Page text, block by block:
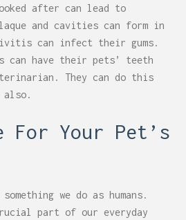
after can lead to
and cavities can form in
can infect their gums.
can have their pets’ teeth
They can do this
also.
For Your Pet’s
we do as humans.
part of our everyday